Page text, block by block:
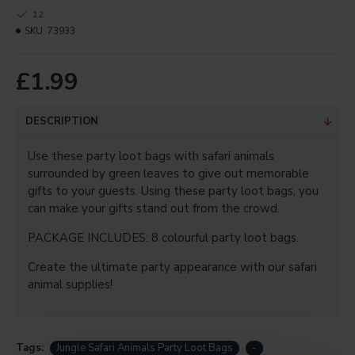
Your Review
Rating
Captcha
Enter the code in the box
below
CONTINUE
£1.99
12
SKU: 73933
DESCRIPTION
Use these party loot bags with safari animals
surrounded by green leaves to give out memorable
gifts to your guests. Using these party loot bags, you
can make your gifts stand out from the crowd.
PACKAGE INCLUDES: 8 colourful party loot bags.
Create the ultimate party appearance with our safari
animal supplies!
Tags: Jungle Safari Animals Party Loot Bags
-